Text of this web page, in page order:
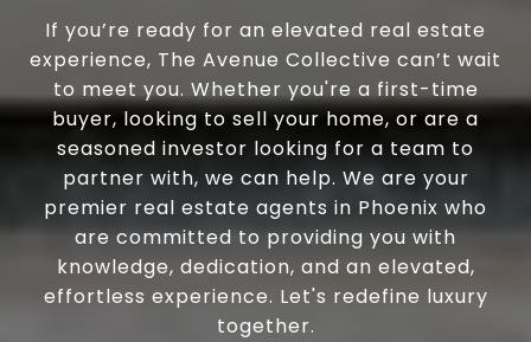
If you’re ready for an elevated real estate
experience, The Avenue Collective can’t wait
to meet you. Whether you're a first-time
buyer, looking to sell your home, or are a
seasoned investor looking for a team to
partner with, we can help. We are your
premier real estate agents in Phoenix who
are committed to providing you with
knowledge, dedication, and an elevated,
effortless experience. Let's redefine luxury
together.